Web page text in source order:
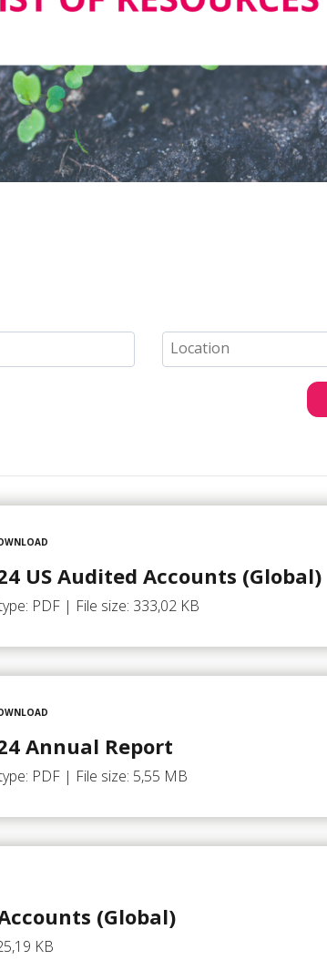
US Audited Accounts (Global)
PDF | File size: 333,02 KB
Annual Report
PDF | File size: 5,55 MB
(Global)
KB